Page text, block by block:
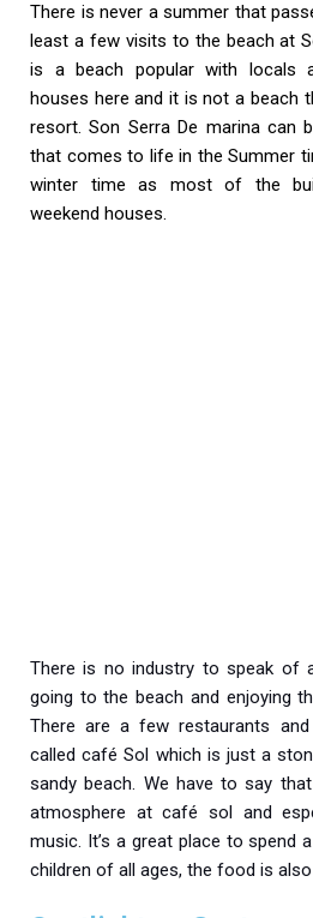
There is never a summer that
least a few visits to the beach at
is a beach popular with locals
houses here and it is not a beach
resort. Son Serra De marina can
that comes to life in the Summer
winter time as most of the
weekend houses.
There is no industry to speak of
going to the beach and enjoying
There are a few restaurants
called café Sol which is just a
sandy beach. We have to say
atmosphere at café sol and
music. It’s a great place to spend
children of all ages, the food is